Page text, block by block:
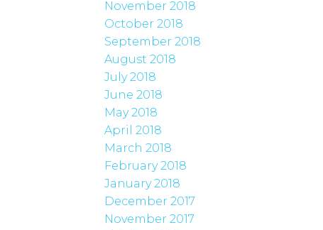
November 2018
October 2018
September 2018
August 2018
July 2018
June 2018
May 2018
April 2018
March 2018
February 2018
January 2018
December 2017
November 2017